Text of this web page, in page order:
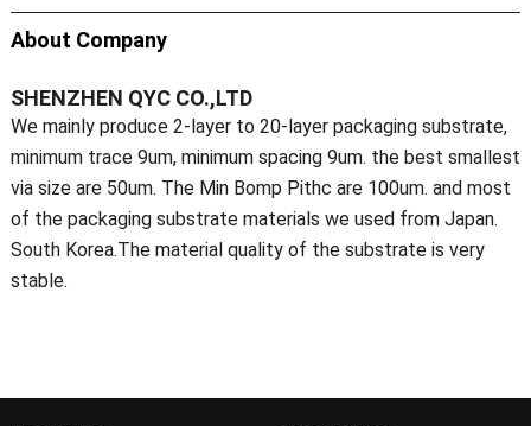
About Company
SHENZHEN QYC CO.,LTD
We mainly produce 2-layer to 20-layer packaging substrate,
minimum trace 9um, minimum spacing 9um. the best smallest
via size are 50um. The Min Bomp Pithc are 100um. and most
of the packaging substrate materials we used from Japan.
South Korea.The material quality of the substrate is very
stable.